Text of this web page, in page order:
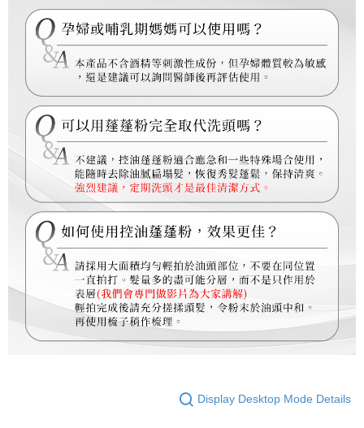
Display Desktop Mode Details